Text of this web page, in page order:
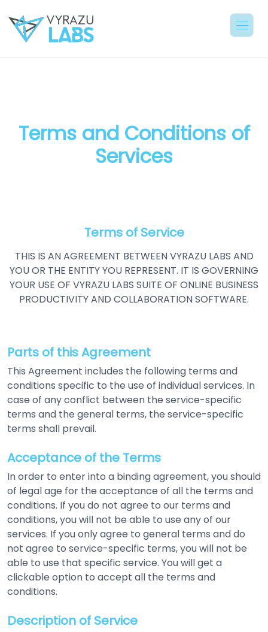
Terms and Conditions of
Services
Terms of Service
THIS IS AN AGREEMENT BETWEEN VYRAZU LABS AND
YOU OR THE ENTITY YOU REPRESENT. IT IS GOVERNING
YOUR USE OF VYRAZU LABS SUITE OF ONLINE BUSINESS
PRODUCTIVITY AND COLLABORATION SOFTWARE.
Parts of this Agreement
This Agreement includes the following terms and
conditions specific to the use of individual services. In
case of any conflict between the service-specific
terms and the general terms, the service-specific
terms shall prevail.
Acceptance of the Terms
In order to enter into a binding agreement, you should
of legal age for the acceptance of all the terms and
conditions. If you do not agree to our terms and
conditions, you will not be able to use any of our
services. If you only agree to general terms and do
not agree to service-specific terms, you will not be
able to use that specific service. You will get a
clickable option to accept all the terms and
conditions.
Description of Service